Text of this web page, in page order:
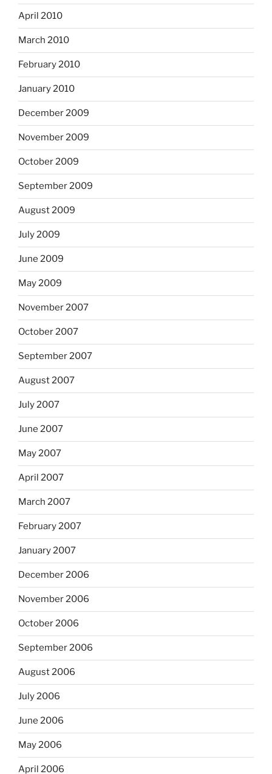
April 2010
March 2010
February 2010
January 2010
December 2009
November 2009
October 2009
September 2009
August 2009
July 2009
June 2009
May 2009
November 2007
October 2007
September 2007
August 2007
July 2007
June 2007
May 2007
April 2007
March 2007
February 2007
January 2007
December 2006
November 2006
October 2006
September 2006
August 2006
July 2006
June 2006
May 2006
April 2006